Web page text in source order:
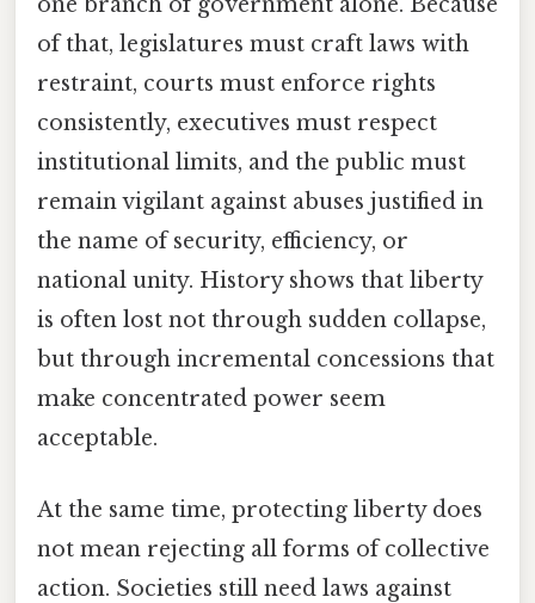
one branch of government alone. Because
of that, legislatures must craft laws with
restraint, courts must enforce rights
consistently, executives must respect
institutional limits, and the public must
remain vigilant against abuses justified in
the name of security, efficiency, or
national unity. History shows that liberty
is often lost not through sudden collapse,
but through incremental concessions that
make concentrated power seem
acceptable.
At the same time, protecting liberty does
not mean rejecting all forms of collective
action. Societies still need laws against